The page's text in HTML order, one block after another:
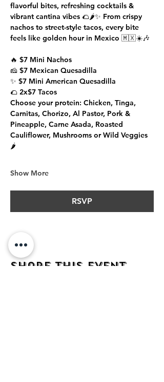
flavorful bites, refreshing cocktails &
vibrant cantina vibes 🌮🌶️✨ From crispy
nachos to street-style tacos, every bite
feels like golden hour in Mexico 🇲🇽☀️🎶
🔥 $7 Mini Nachos
🧀 $7 Mexican Quesadilla
✨ $7 Mini American Quesadilla
🌮 2x$7 Tacos
Choose your protein: Chicken, Tinga,
Carnitas, Chorizo, Al Pastor, Pork &
Pineapple, Carne Asada, Roasted
Cauliflower, Mushrooms or Wild Veggies
🌶️
Show More
RSVP
Share this event